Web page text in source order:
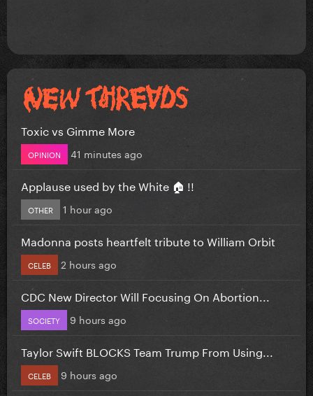
Toxic vs Gimme More
OPINION 41 minutes ago
Applause used by the White 🏠 !!
OTHER 1 hour ago
Madonna posts heartfelt tribute to William Orbit
CELEB 2 hours ago
CDC New Director Will Focusing On Abortion...
SOCIETY 9 hours ago
Taylor Swift BLOCKS Team Trump From Using...
CELEB 9 hours ago